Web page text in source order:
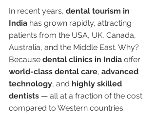
In recent years, dental tourism in
India has grown rapidly, attracting
patients from the USA, UK, Canada,
Australia, and the Middle East. Why?
Because dental clinics in India offer
world-class dental care, advanced
technology, and highly skilled
dentists — all at a fraction of the cost
compared to Western countries.